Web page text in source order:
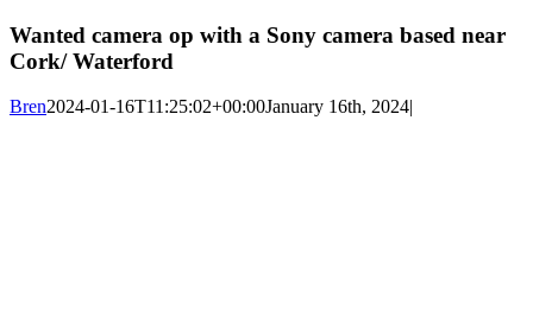
Wanted camera op with a Sony camera based near
Cork/ Waterford
Bren2024-01-16T11:25:02+00:00January 16th, 2024|